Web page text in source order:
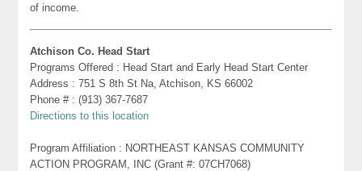
of income.
Atchison Co. Head Start
Programs Offered : Head Start and Early Head Start Center
Address : 751 S 8th St Na, Atchison, KS 66002
Phone # : (913) 367-7687
Directions to this location
Program Affiliation : NORTHEAST KANSAS COMMUNITY
ACTION PROGRAM, INC (Grant #: 07CH7068)